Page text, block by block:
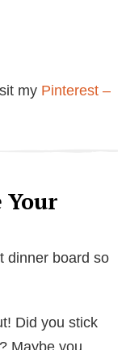
my Pinterest –
Your
dinner board so
Did you stick
Maybe you